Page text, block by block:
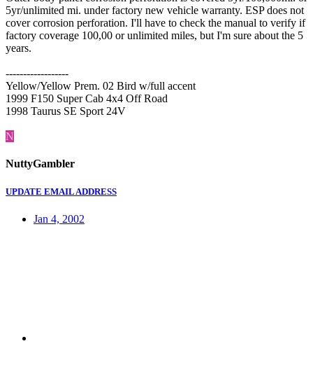
5yr/unlimited mi. under factory new vehicle warranty. ESP does not
cover corrosion perforation. I'll have to check the manual to verify if
factory coverage 100,00 or unlimited miles, but I'm sure about the 5
years.
------------------
Yellow/Yellow Prem. 02 Bird w/full accent
1999 F150 Super Cab 4x4 Off Road
1998 Taurus SE Sport 24V
N
NuttyGambler
UPDATE EMAIL ADDRESS
Jan 4, 2002